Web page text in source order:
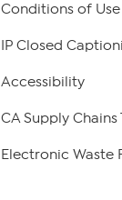
Conditions of Use
IP Closed
Accessibility
CA Supply
Electronic Waste